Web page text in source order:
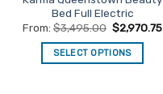
page
Bed Full Electric
From: $3,495.00 $2,970.75
SELECT OPTIONS